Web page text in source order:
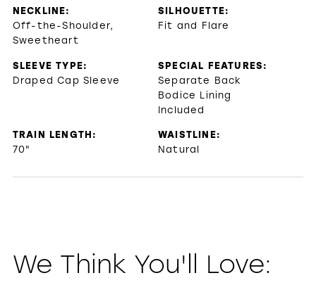
NECKLINE:
Off-the-Shoulder,
Sweetheart
SILHOUETTE:
Fit and Flare
SLEEVE TYPE:
Draped Cap Sleeve
SPECIAL FEATURES:
Separate Back
Bodice Lining
Included
TRAIN LENGTH:
70"
WAISTLINE:
Natural
We Think You'll Love: